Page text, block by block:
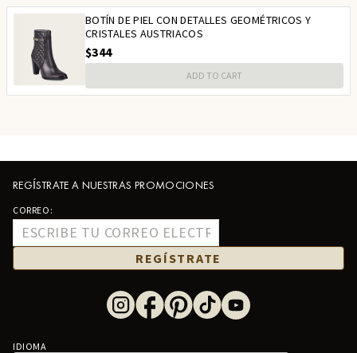
BOTÍN DE PIEL CON DETALLES GEOMÉTRICOS Y
CRISTALES AUSTRIACOS
$344
ADD TO CART
REGÍSTRATE A NUESTRAS PROMOCIONES
CORREO:
REGÍSTRATE
IDIOMA